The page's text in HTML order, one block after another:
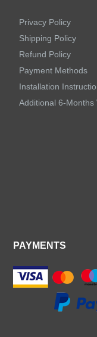
LEAVE US A MESSAGE
Privacy Policy
Shipping Policy
Refund Policy
Payment Methods
Installation
Additional 6-Months
PAYMENTS